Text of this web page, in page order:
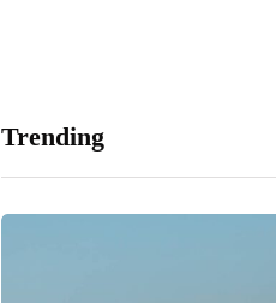
Trending